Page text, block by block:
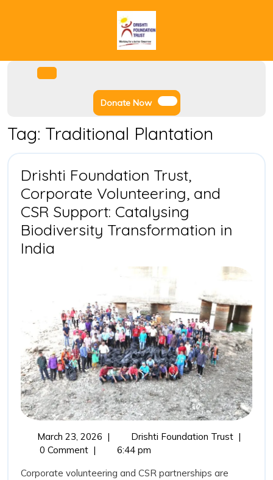
Donate NowDonate
Now
Tag: Traditional Plantation
Drishti Foundation Trust,
Corporate Volunteering, and
CSR Support: Catalysing
Biodiversity Transformation in
India
Corporate
Volunteering,
and
CSR
Support:
Catalysing
Biodiversity
Transformation
in
India
March 23, 2026March
| Drishti Foundation TrustDrishti
|
0 Comment |
6:44 pm
Corporate volunteering and CSR partnerships are